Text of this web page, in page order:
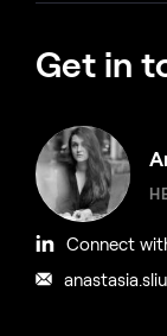
Get in
Connect